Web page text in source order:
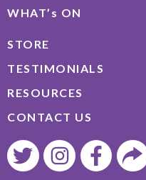
WHAT’s ON
STORE
TESTIMONIALS
RESOURCES
CONTACT US